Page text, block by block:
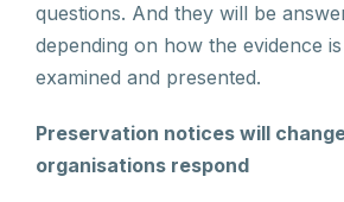
questions. And they will be
depending on how the evidence
examined and presented.
Preservation notices will
organisations respond